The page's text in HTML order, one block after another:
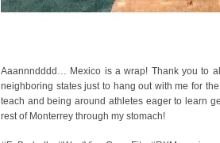
Aaannndddd… Mexico is a wrap! Thank you to
neighboring states just to hang out with me for
teach and being around athletes eager to learn
rest of Monterrey through my stomach!